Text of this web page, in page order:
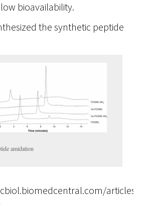
bioavailability.
the synthetic peptide
amidation
articles/